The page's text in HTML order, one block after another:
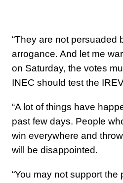
“They are not persuaded
arrogance. And let me
on Saturday, the votes
INEC should test the
“A lot of things have
past few days. People
win everywhere and
will be disappointed.
“You may not support the